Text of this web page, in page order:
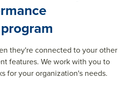
they'reconnected to your other
features. We work with you to
for your organization's needs.